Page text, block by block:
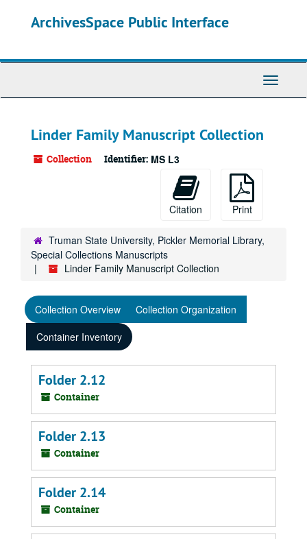
ArchivesSpace Public Interface
Toggle
Linder Family Manuscript Collection
Collection Identifier: MS L3
Citation Print
Truman State University, Pickler Memorial Library,
Special Collections Manuscripts
Linder Family Manuscript Collection
Collection Overview
Collection Organization
Container Inventory
Folder 2.12
Container
Folder 2.13
Container
Folder 2.14
Container